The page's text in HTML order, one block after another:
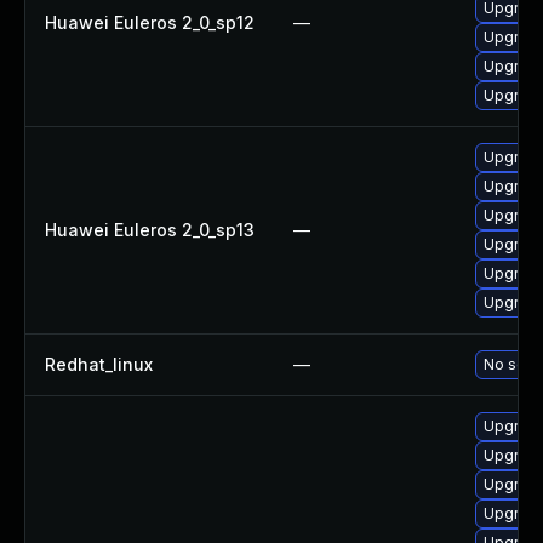
Huawei Euleros 2_0_sp12 —
Huawei Euleros 2_0_sp13 —
Redhat_linux — No